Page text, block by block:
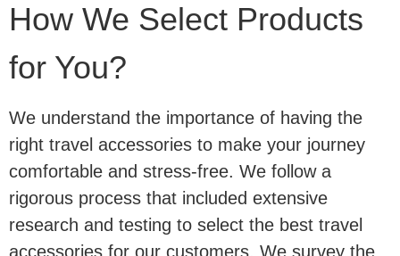
How We Select Products
for You?
We understand the importance of having the
right travel accessories to make your journey
comfortable and stress-free. We follow a
rigorous process that included extensive
research and testing to select the best travel
accessories for our customers. We survey the